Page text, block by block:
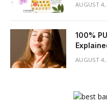
AUGUST
100%
AUGUST